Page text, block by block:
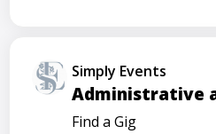
Simply Events
Administrative
Find a Gig